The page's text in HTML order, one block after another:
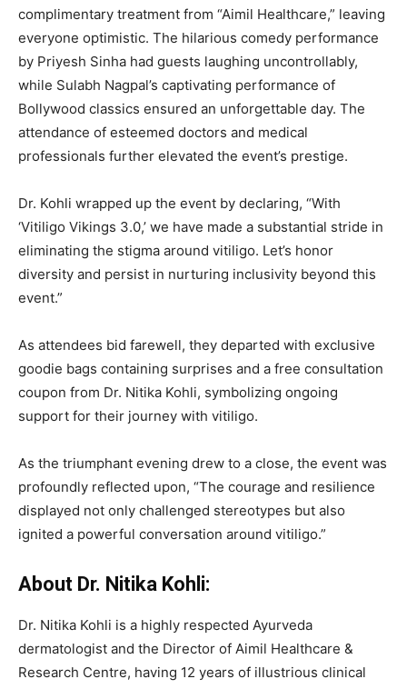
complimentary treatment from “Aimil Healthcare,” leaving
everyone optimistic. The hilarious comedy performance
by Priyesh Sinha had guests laughing uncontrollably,
while Sulabh Nagpal’s captivating performance of
Bollywood classics ensured an unforgettable day. The
attendance of esteemed doctors and medical
professionals further elevated the event’s prestige.
Dr. Kohli wrapped up the event by declaring, “With
‘Vitiligo Vikings 3.0,’ we have made a substantial stride in
eliminating the stigma around vitiligo. Let’s honor
diversity and persist in nurturing inclusivity beyond this
event.”
As attendees bid farewell, they departed with exclusive
goodie bags containing surprises and a free consultation
coupon from Dr. Nitika Kohli, symbolizing ongoing
support for their journey with vitiligo.
As the triumphant evening drew to a close, the event was
profoundly reflected upon, “The courage and resilience
displayed not only challenged stereotypes but also
ignited a powerful conversation around vitiligo.”
About Dr. Nitika Kohli:
Dr. Nitika Kohli is a highly respected Ayurveda
dermatologist and the Director of Aimil Healthcare &
Research Centre, having 12 years of illustrious clinical